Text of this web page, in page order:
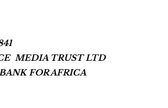
MEDIA TRUST LTD
FOR AFRICA